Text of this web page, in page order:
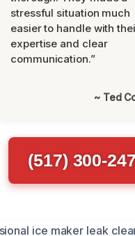
stressful situation much
easier to handle with
expertise and clear
communication.”
~ Ted
(517) 300-